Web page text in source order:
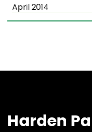
April 2014
Harden